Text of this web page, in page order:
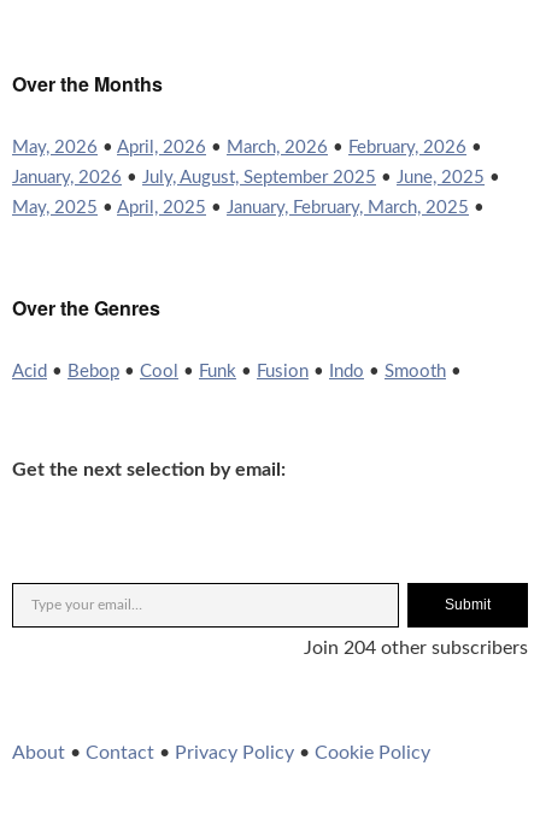
Over the Months
May, 2026 • April, 2026 • March, 2026 • February, 2026 •
January, 2026 • July, August, September 2025 • June, 2025 •
May, 2025 • April, 2025 • January, February, March, 2025 •
Over the Genres
Acid • Bebop • Cool • Funk • Fusion • Indo • Smooth •
Get the next selection by email:
Submit
Join 204 other subscribers
About • Contact • Privacy Policy • Cookie Policy